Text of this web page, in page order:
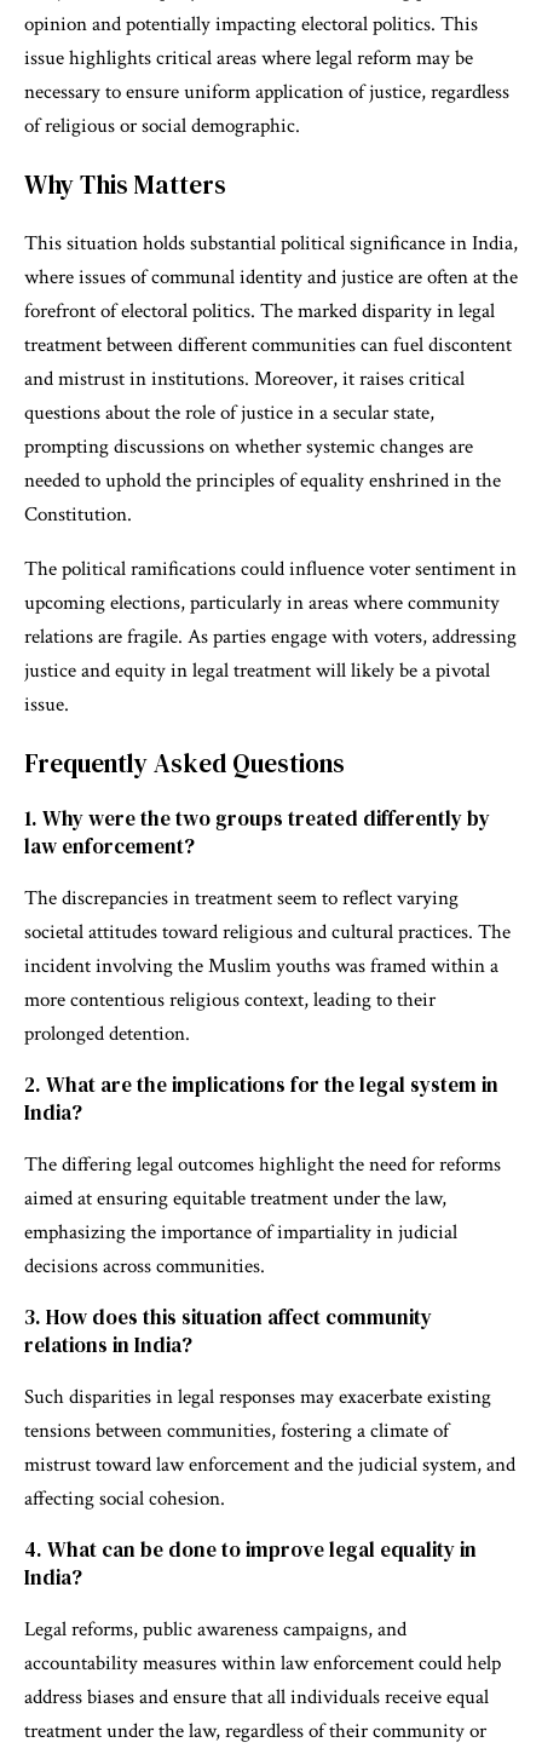
opinion and potentially impacting electoral politics. This
issue highlights critical areas where legal reform may be
necessary to ensure uniform application of justice, regardless
of religious or social demographic.
Why This Matters
This situation holds substantial political significance in India,
where issues of communal identity and justice are often at the
forefront of electoral politics. The marked disparity in legal
treatment between different communities can fuel discontent
and mistrust in institutions. Moreover, it raises critical
questions about the role of justice in a secular state,
prompting discussions on whether systemic changes are
needed to uphold the principles of equality enshrined in the
Constitution.
The political ramifications could influence voter sentiment in
upcoming elections, particularly in areas where community
relations are fragile. As parties engage with voters, addressing
justice and equity in legal treatment will likely be a pivotal
issue.
Frequently Asked Questions
1. Why were the two groups treated differently by
law enforcement?
The discrepancies in treatment seem to reflect varying
societal attitudes toward religious and cultural practices. The
incident involving the Muslim youths was framed within a
more contentious religious context, leading to their
prolonged detention.
2. What are the implications for the legal system in
India?
The differing legal outcomes highlight the need for reforms
aimed at ensuring equitable treatment under the law,
emphasizing the importance of impartiality in judicial
decisions across communities.
3. How does this situation affect community
relations in India?
Such disparities in legal responses may exacerbate existing
tensions between communities, fostering a climate of
mistrust toward law enforcement and the judicial system, and
affecting social cohesion.
4. What can be done to improve legal equality in
India?
Legal reforms, public awareness campaigns, and
accountability measures within law enforcement could help
address biases and ensure that all individuals receive equal
treatment under the law, regardless of their community or